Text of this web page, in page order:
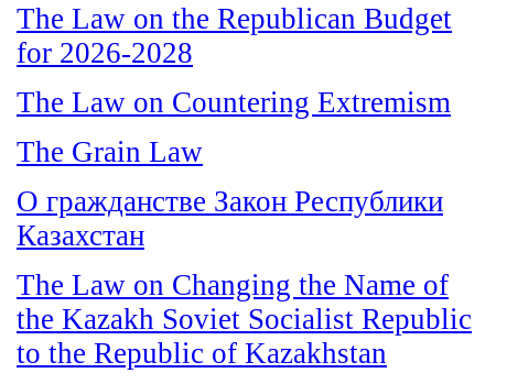
The Law on the Republican Budget
for 2026-2028
The Law on Countering Extremism
The Grain Law
О гражданстве Закон Республики
Казахстан
The Law on Changing the Name of
the Kazakh Soviet Socialist Republic
to the Republic of Kazakhstan